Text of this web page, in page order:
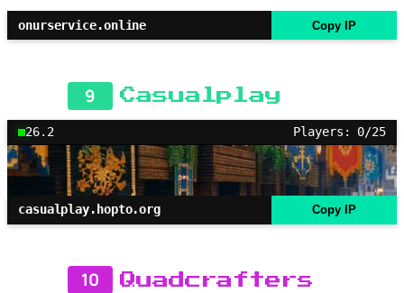
onurservice.online Copy IP
9 Casualplay
26.2 Players: 0/25
casualplay.hopto.org Copy IP
10 Quadcrafters